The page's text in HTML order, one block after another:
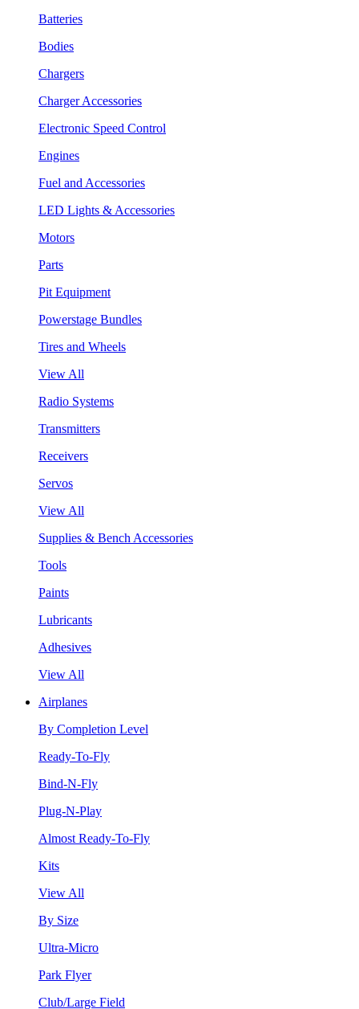
Batteries
Bodies
Chargers
Charger Accessories
Electronic Speed Control
Engines
Fuel and Accessories
LED Lights & Accessories
Motors
Parts
Pit Equipment
Powerstage Bundles
Tires and Wheels
View All
Radio Systems
Transmitters
Receivers
Servos
View All
Supplies & Bench Accessories
Tools
Paints
Lubricants
Adhesives
View All
Airplanes
By Completion Level
Ready-To-Fly
Bind-N-Fly
Plug-N-Play
Almost Ready-To-Fly
Kits
View All
By Size
Ultra-Micro
Park Flyer
Club/Large Field